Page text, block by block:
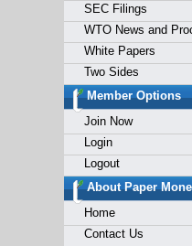
SEC Filings
WTO News and
White Papers
Two Sides
Member Options
Join Now
Login
Logout
About Paper
Home
Contact Us